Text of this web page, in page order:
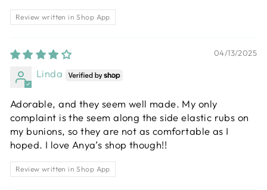
Review written in Shop App
04/13/2025
Linda
Adorable, and they seem well made. My only
complaint is the seem along the side elastic rubs on
my bunions, so they are not as comfortable as I
hoped. I love Anya’s shop though!!
Review written in Shop App